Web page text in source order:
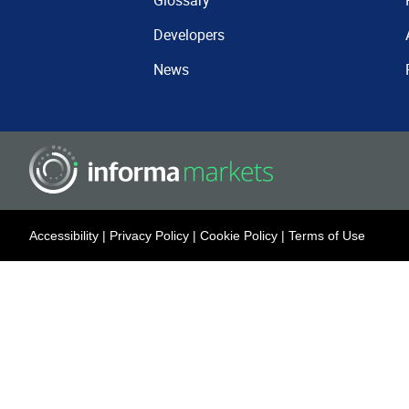
Developers
News
Accessibility | Privacy Policy | Cookie Policy | Terms of Use